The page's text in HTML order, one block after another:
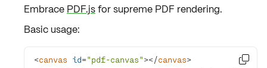
Embrace PDF.jsforsupreme PDF rendering.
Basic usage:
<canvas id="pdf-canvas"></canvas>
